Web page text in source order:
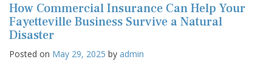
Fayetteville’s
Roads
How Commercial Insurance Can Help Your
Fayetteville Business Survive a Natural
Disaster
Posted on May 29, 2025 by admin